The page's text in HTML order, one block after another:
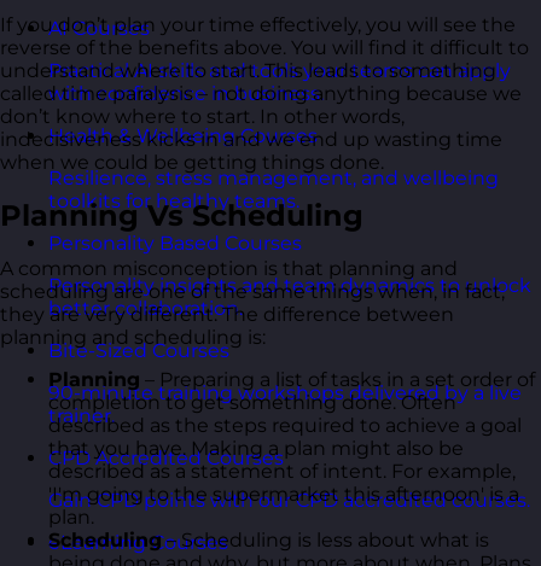
AI Courses
Practical AI skills and tools your teams can apply
with confidence in business.
Health & Wellbeing Courses
Resilience, stress management, and wellbeing
toolkits for healthy teams.
Personality Based Courses
Personality insights and team dynamics to unlock
better collaboration.
Bite-Sized Courses
90-minute training workshops delivered by a live
trainer.
CPD Accredited Courses
Gain CPD points with our CPD accredited courses.
eLearning Courses
If you don’t plan your time effectively, you will see the
reverse of the benefits above. You will find it difficult to
understand where to start. This leads to something
called time paralysis – not doing anything because we
don’t know where to start. In other words,
indecisiveness kicks in and we end up wasting time
when we could be getting things done.
Planning Vs Scheduling
A common misconception is that planning and
scheduling are one of the same things when, in fact,
they are very different. The difference between
planning and scheduling is:
Planning – Preparing a list of tasks in a set order of
completion to get something done. Often
described as the steps required to achieve a goal
that you have. Making a plan might also be
described as a statement of intent. For example,
'I'm going to the supermarket this afternoon' is a
plan.
Scheduling– Scheduling is less about what is